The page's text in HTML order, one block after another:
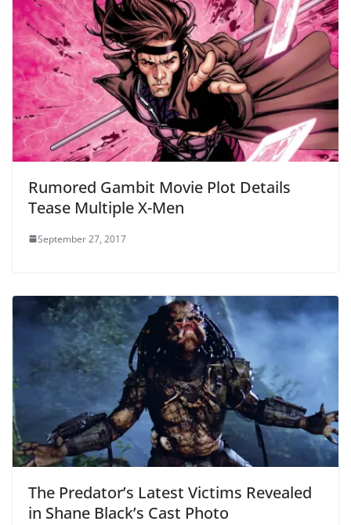
Rumored Gambit Movie Plot Details
Tease Multiple X-Men
September 27, 2017
The Predator’s Latest Victims Revealed
in Shane Black’s Cast Photo